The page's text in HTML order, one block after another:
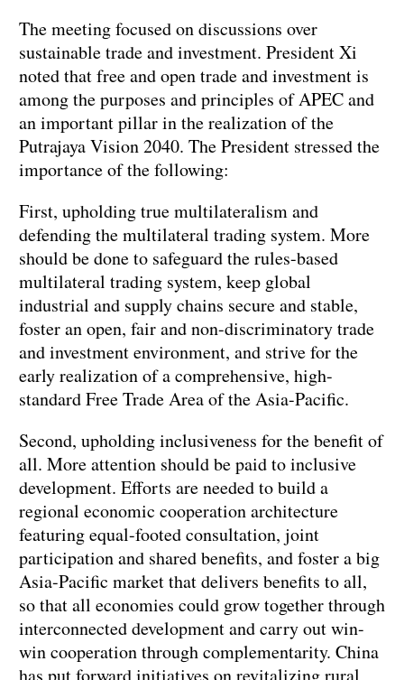
The meeting focused on discussions over
sustainable trade and investment. President Xi
noted that free and open trade and investment is
among the purposes and principles of APEC and
an important pillar in the realization of the
Putrajaya Vision 2040. The President stressed the
importance of the following:
First, upholding true multilateralism and
defending the multilateral trading system. More
should be done to safeguard the rules-based
multilateral trading system, keep global
industrial and supply chains secure and stable,
foster an open, fair and non-discriminatory trade
and investment environment, and strive for the
early realization of a comprehensive, high-
standard Free Trade Area of the Asia-Pacific.
Second, upholding inclusiveness for the benefit of
all. More attention should be paid to inclusive
development. Efforts are needed to build a
regional economic cooperation architecture
featuring equal-footed consultation, joint
participation and shared benefits, and foster a big
Asia-Pacific market that delivers benefits to all,
so that all economies could grow together through
interconnected development and carry out win-
win cooperation through complementarity. China
has put forward initiatives on revitalizing rural